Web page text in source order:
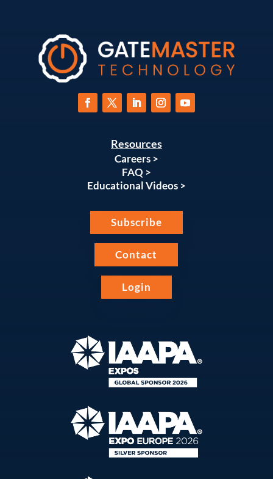
Resources
Careers >
FAQ >
Educational Videos >
Subscribe
Contact
Login